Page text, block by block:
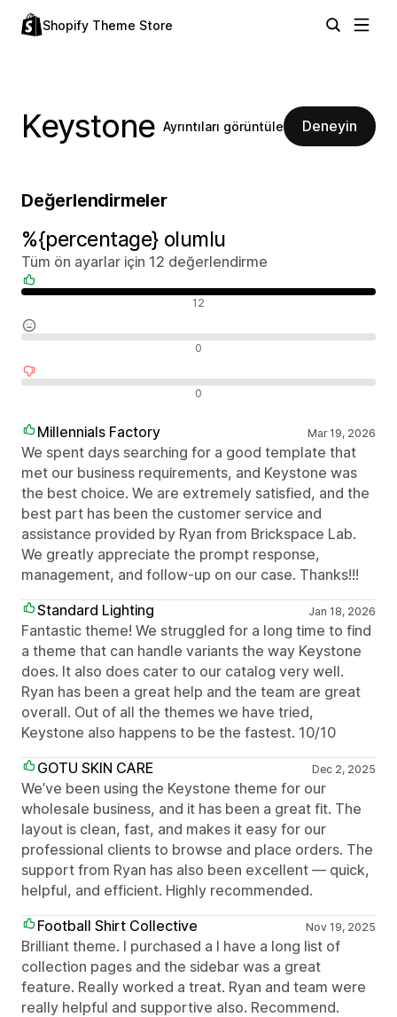
Shopify Theme Store
Keystone Ayrıntıları görüntüle Deneyin
Değerlendirmeler
%{percentage} olumlu
Tüm ön ayarlar için 12 değerlendirme
12
0
0
Millennials Factory Mar 19, 2026
We spent days searching for a good template that
met our business requirements, and Keystone was
the best choice. We are extremely satisfied, and the
best part has been the customer service and
assistance provided by Ryan from Brickspace Lab.
We greatly appreciate the prompt response,
management, and follow-up on our case. Thanks!!!
Standard Lighting
Jan 18, 2026
Fantastic theme! We struggled for a long time to find
a theme that can handle variants the way Keystone
does. It also does cater to our catalog very well.
Ryan has been a great help and the team are great
overall. Out of all the themes we have tried,
Keystone also happens to be the fastest. 10/10
GOTU SKIN CARE
Dec 2, 2025
We’ve been using the Keystone theme for our
wholesale business, and it has been a great fit. The
layout is clean, fast, and makes it easy for our
professional clients to browse and place orders. The
support from Ryan has also been excellent — quick,
helpful, and efficient. Highly recommended.
Football Shirt Collective
Nov 19, 2025
Brilliant theme. I purchased a I have a long list of
collection pages and the sidebar was a great
feature. Really worked a treat. Ryan and team were
really helpful and supportive also. Recommend.